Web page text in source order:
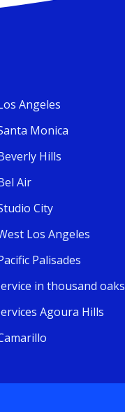
Angeles
Monica
Hills
Air
City
Los Angeles
Palisades
in thousand oaks
Agoura Hills